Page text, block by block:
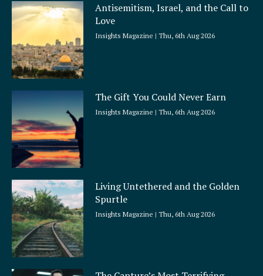
Antisemitism, Israel, and the Call to
Love
Insights Magazine Thu, 6th Aug 2026
The Gift You Could Never Earn
Insights Magazine Thu, 6th Aug 2026
Living Untethered and the Golden
Spurtle
Insights Magazine Thu, 6th Aug 2026